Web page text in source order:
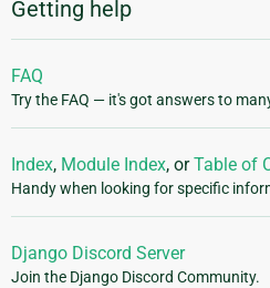
Getting help
FAQ
Try the FAQ — it's got answers to
Index, Module Index, orTable of
Handy when looking for specific
Django Discord Server
Join the Django Discord Community.